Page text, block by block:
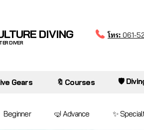
DIVING
DIVER
โทร: 061-
Gears 🔖 Courses 🛡️
Beginner 🤿 Advance ✨